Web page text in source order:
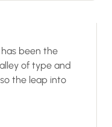
been the
of type and
the leap into